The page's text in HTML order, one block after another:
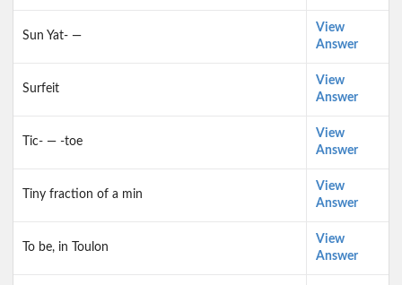
Sun Yat- —
View
Answer
Surfeit
View
Answer
Tic- — -toe
View
Answer
Tiny fraction of a min
View
Answer
To be, in Toulon
View
Answer